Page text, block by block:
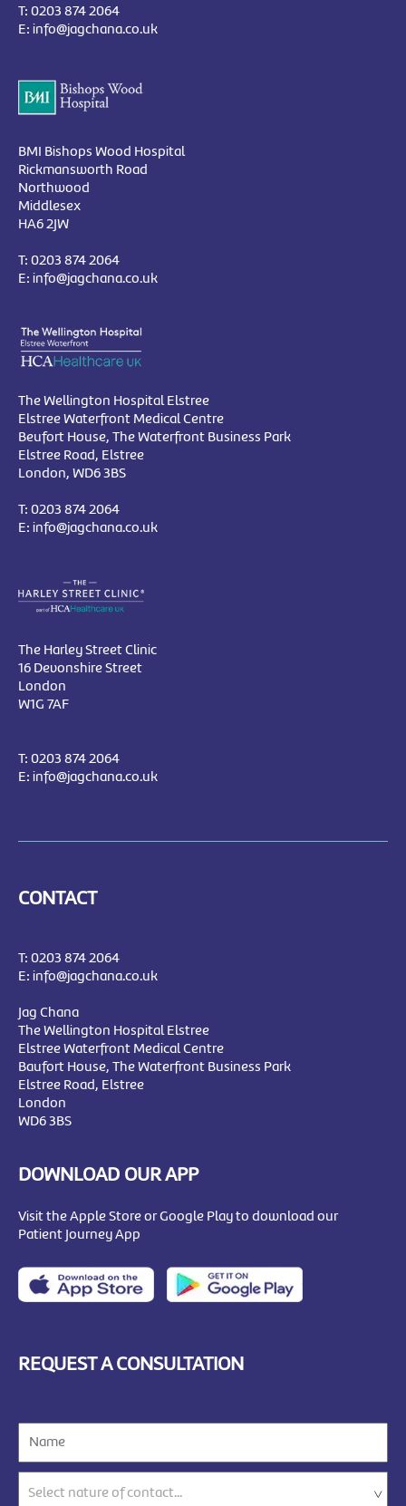
T: 0203 874 2064
E: info@jagchana.co.uk
BMI Bishops Wood Hospital
Rickmansworth Road
Northwood
Middlesex
HA6 2JW
T: 0203 874 2064
E: info@jagchana.co.uk
The Wellington Hospital Elstree
Elstree Waterfront Medical Centre
Beufort House, The Waterfront Business Park
Elstree Road, Elstree
London, WD6 3BS
T: 0203 874 2064
E: info@jagchana.co.uk
The Harley Street Clinic
16 Devonshire Street
London
W1G 7AF
T: 0203 874 2064
E: info@jagchana.co.uk
CONTACT
T: 0203 874 2064
E: info@jagchana.co.uk
Jag Chana
The Wellington Hospital Elstree
Elstree Waterfront Medical Centre
Baufort House, The Waterfront Business Park
Elstree Road, Elstree
London
WD6 3BS
DOWNLOAD OUR APP
Visit the Apple Store or Google Play to download our
Patient Journey App
REQUEST A CONSULTATION